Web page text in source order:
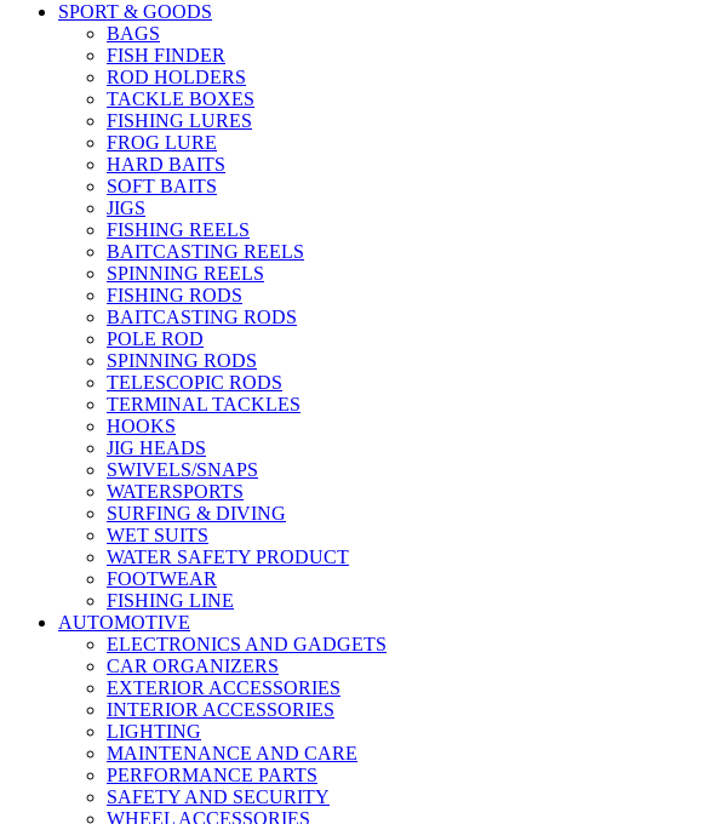
SPORT & GOODS
BAGS
FISH FINDER
ROD HOLDERS
TACKLE BOXES
FISHING LURES
FROG LURE
HARD BAITS
SOFT BAITS
JIGS
FISHING REELS
BAITCASTING REELS
SPINNING REELS
FISHING RODS
BAITCASTING RODS
POLE ROD
SPINNING RODS
TELESCOPIC RODS
TERMINAL TACKLES
HOOKS
JIG HEADS
SWIVELS/SNAPS
WATERSPORTS
SURFING & DIVING
WET SUITS
WATER SAFETY PRODUCT
FOOTWEAR
FISHING LINE
AUTOMOTIVE
ELECTRONICS AND GADGETS
CAR ORGANIZERS
EXTERIOR ACCESSORIES
INTERIOR ACCESSORIES
LIGHTING
MAINTENANCE AND CARE
PERFORMANCE PARTS
SAFETY AND SECURITY
WHEEL ACCESSORIES